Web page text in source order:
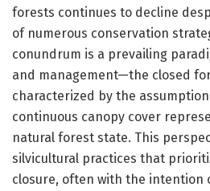
forests continues to decline
of numerous conservation
conundrum is a prevailing
and management—the closed
characterized by the
continuous canopy cover
natural forest state. This
silvicultural practices that
closure, often with the intention